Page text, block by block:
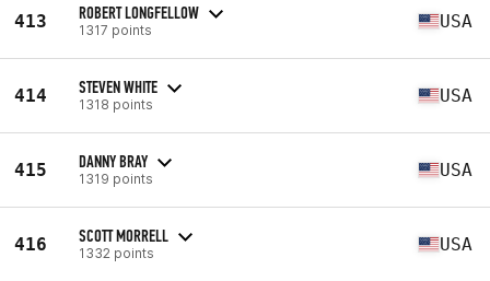
413 ROBERT LONGFELLOW
1317 points USA
414 STEVEN WHITE
1318 points USA
415 DANNY BRAY
1319 points USA
416 SCOTT MORRELL
1332 points USA